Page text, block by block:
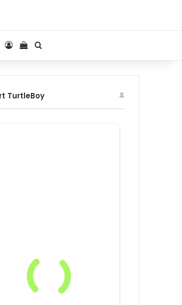
Log InView your shopping cart
TurtleBoy